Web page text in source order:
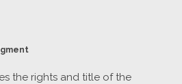
the rights and title of the